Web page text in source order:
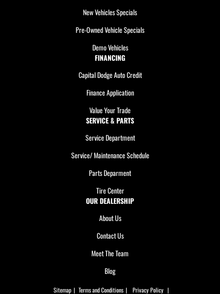
New Vehicles Specials
Pre-Owned Vehicle Specials
Demo Vehicles
FINANCING
Capital Dodge Auto Credit
Finance Application
Value Your Trade
SERVICE & PARTS
Service Department
Service/ Maintenance Schedule
Parts Deparment
Tire Center
OUR DEALERSHIP
About Us
Contact Us
Meet The Team
Blog
Sitemap | Terms and Conditions | Privacy Policy |